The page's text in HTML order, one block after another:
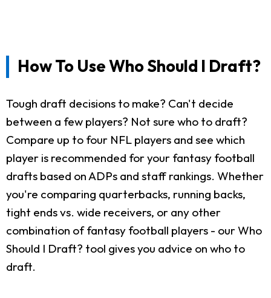
How To Use Who Should I Draft?
Tough draft decisions to make? Can't decide
between a few players? Not sure who to draft?
Compare up to four NFL players and see which
player is recommended for your fantasy football
drafts based on ADPs and staff rankings. Whether
you're comparing quarterbacks, running backs,
tight ends vs. wide receivers, or any other
combination of fantasy football players - our Who
Should I Draft? tool gives you advice on who to
draft.